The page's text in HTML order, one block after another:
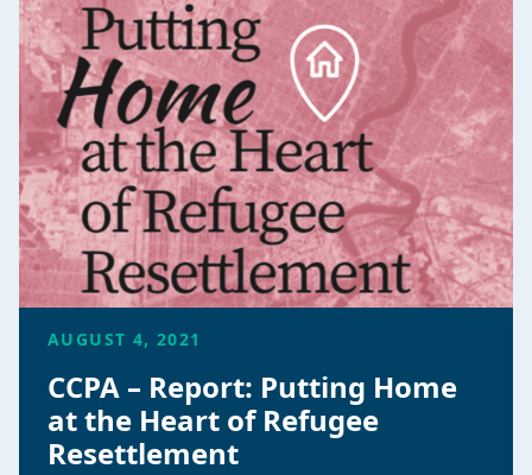
AUGUST 4, 2021
CCPA – Report: Putting Home
at the Heart of Refugee
Resettlement